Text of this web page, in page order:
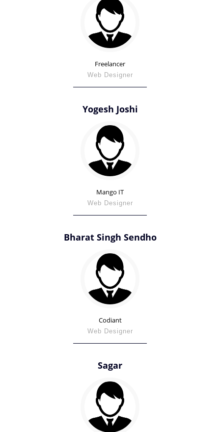
Freelancer
Web Designer
Yogesh Joshi
Mango IT
Web Designer
Bharat Singh Sendho
Codiant
Web Designer
Sagar